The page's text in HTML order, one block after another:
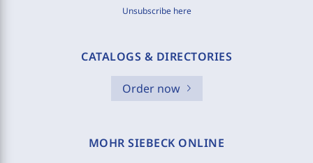
Unsubscribe here
CATALOGS & DIRECTORIES
Order now
MOHR SIEBECK ONLINE